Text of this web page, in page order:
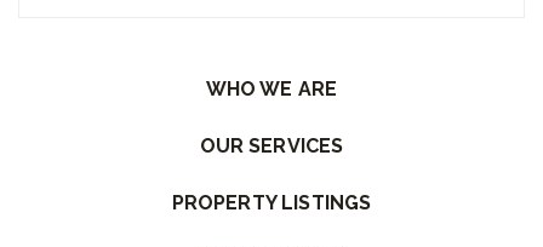
WHO WE ARE
OUR SERVICES
PROPERTY LISTINGS